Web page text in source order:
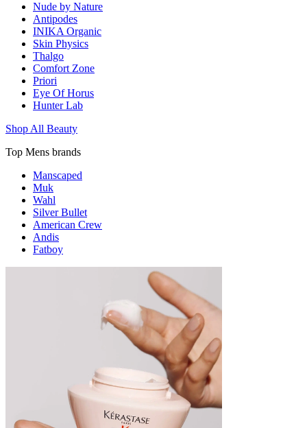
Nude by Nature
Antipodes
INIKA Organic
Skin Physics
Thalgo
Comfort Zone
Priori
Eye Of Horus
Hunter Lab
Shop All Beauty
Top Mens brands
Manscaped
Muk
Wahl
Silver Bullet
American Crew
Andis
Fatboy